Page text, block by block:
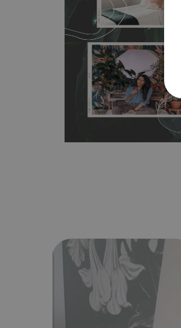
- an innovative,
wallpapers multiple times. The
any flat surface. You can
bubbles. It can also be easily
Material do not require use of
humidity, so it can be placed
cloth without using
make sure that your wall is
contain any texture.